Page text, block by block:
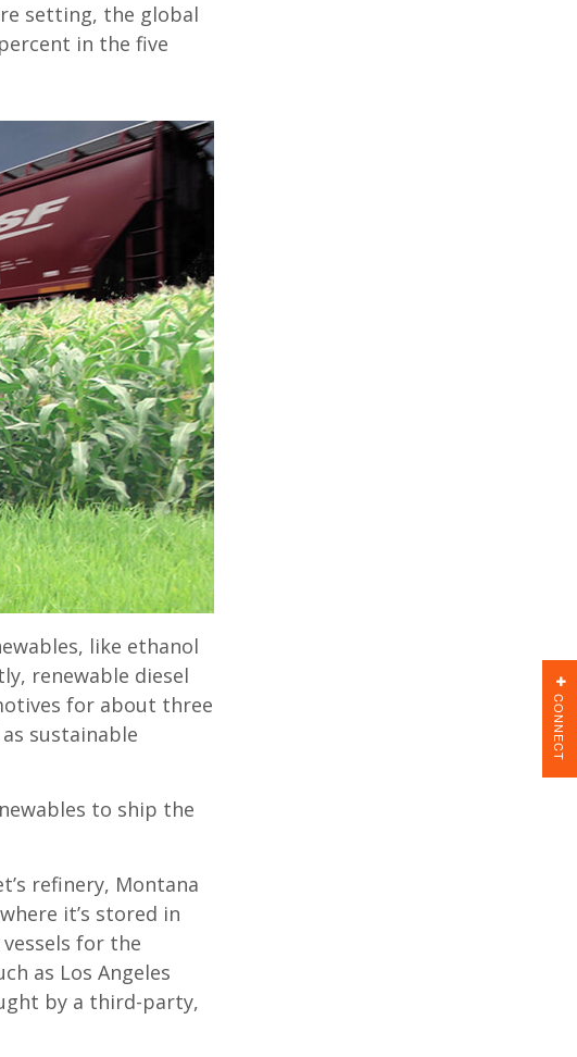
setting, the global
in the five
like ethanol
renewable diesel
for about three
sustainable
to ship the
refinery, Montana
it’s stored in
for the
as Los Angeles
by a third-party,
CONNECT